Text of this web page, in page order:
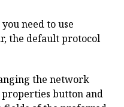
need to use
the default protocol
the network
button and